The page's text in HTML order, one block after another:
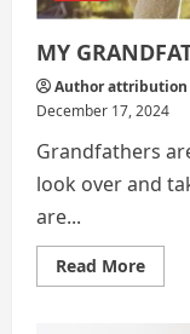
MY
Author attribution
December 17, 2024
Grandfathers
look over and
are...
Read MoreRead
more